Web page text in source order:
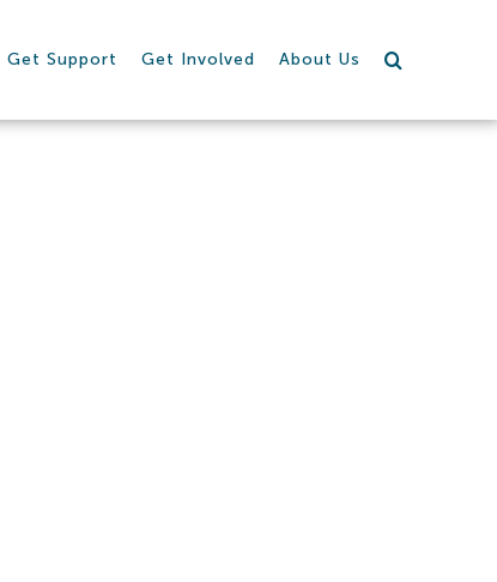
Get Support Get Involved About Us